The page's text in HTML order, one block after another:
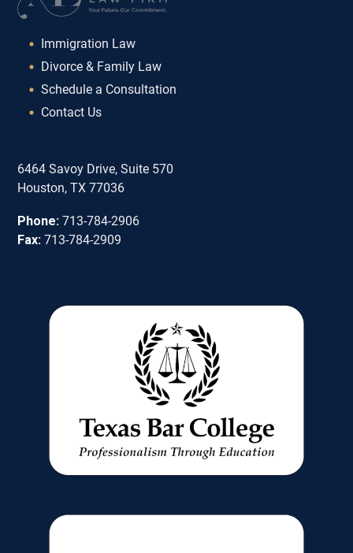
Immigration Law
Divorce & Family Law
Schedule a Consultation
Contact Us
6464 Savoy Drive, Suite 570
Houston, TX 77036
Phone: 713-784-2906
Fax: 713-784-2909